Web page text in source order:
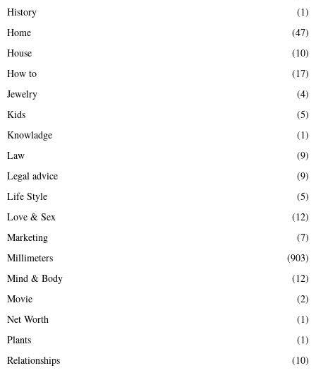
History
(1)
Home
(47)
House
(10)
How to
(17)
Jewelry
(4)
Kids
(5)
Knowladge
(1)
Law
(9)
Legal advice
(9)
Life Style
(5)
Love & Sex
(12)
Marketing
(7)
Millimeters
(903)
Mind & Body
(12)
Movie
(2)
Net Worth
(1)
Plants
(1)
Relationships
(10)